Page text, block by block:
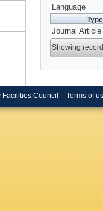
Language
Type
Journal Article
Showing
Council Terms of